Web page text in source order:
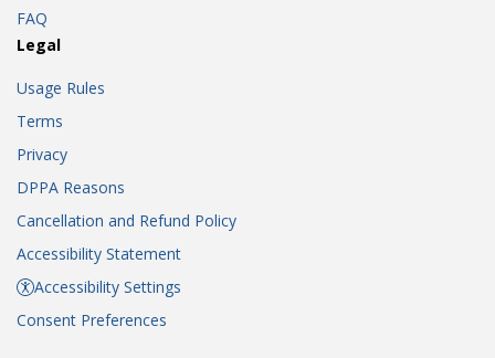
FAQ
Legal
Usage Rules
Terms
Privacy
DPPA Reasons
Cancellation and Refund Policy
Accessibility Statement
Accessibility Settings
Consent Preferences